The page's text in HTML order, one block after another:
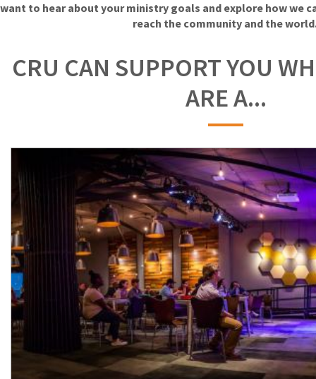
want to hear about your ministry goals and explore how we
reach the community and the
CRU CAN SUPPORT YOU
ARE A...